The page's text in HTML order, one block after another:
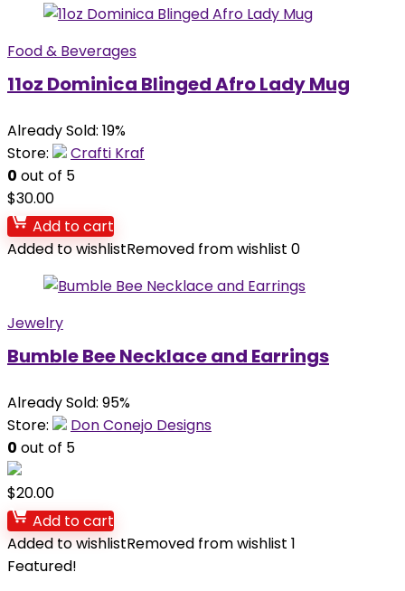
Food & Beverages
11oz Dominica Blinged Afro Lady Mug
Already Sold: 19%
Store:
Crafti Kraf
0 out of 5
$30.00
Add to cart
Added to wishlistRemoved from wishlist 0
Jewelry
Bumble Bee Necklace and Earrings
Already Sold: 95%
Store:
Don Conejo Designs
0 out of 5
$20.00
Add to cart
Added to wishlistRemoved from wishlist 1
Featured!